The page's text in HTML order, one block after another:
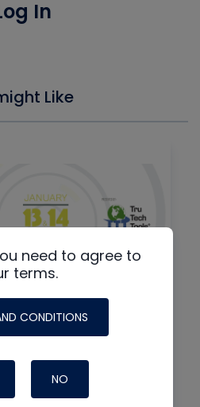
In
Like
PERSON + VIRTUAL
am
need to agree to
terms.
CONDITIONS
NO